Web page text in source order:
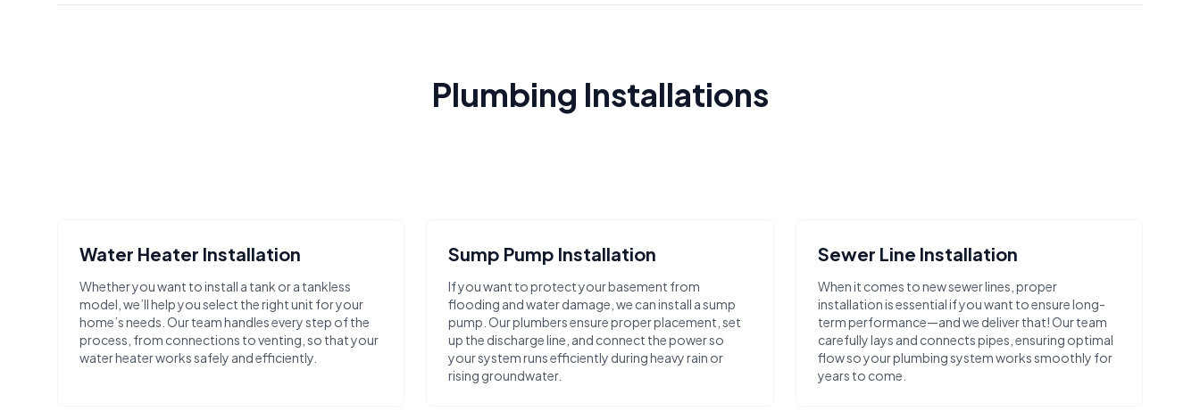
Plumbing Installations
Water Heater Installation
Whether you want to install a tank or a tankless
model, we’ll help you select the right unit for your
home’s needs. Our team handles every step of the
process, from connections to venting, so that your
water heater works safely and efficiently.
Sump Pump Installation
If you want to protect your basement from
flooding and water damage, we can install a sump
pump. Our plumbers ensure proper placement, set
up the discharge line, and connect the power so
your system runs efficiently during heavy rain or
rising groundwater.
Sewer Line Installation
When it comes to new sewer lines, proper
installation is essential if you want to ensure long-
term performance—and we deliver that! Our team
carefully lays and connects pipes, ensuring optimal
flow so your plumbing system works smoothly for
years to come.